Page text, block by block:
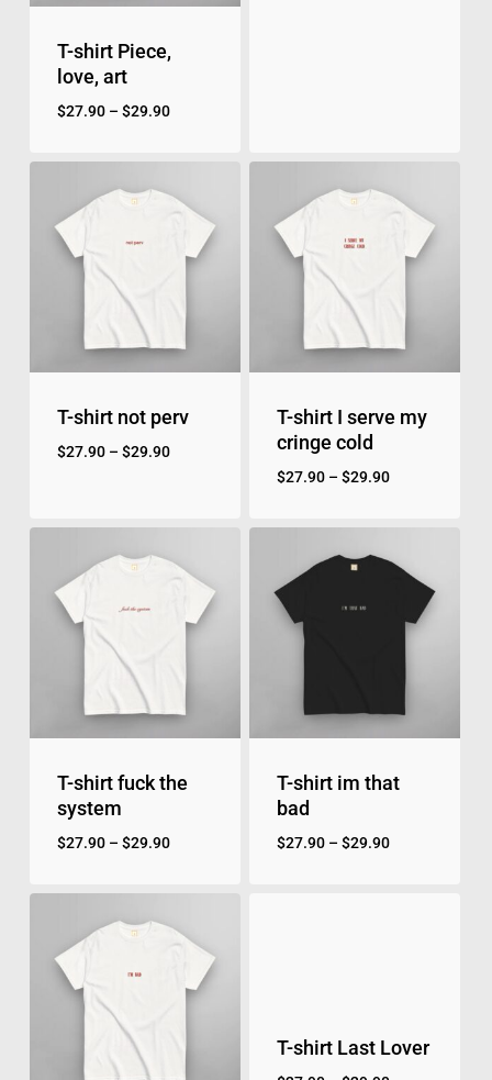
T-shirt Piece,
love, art
$27.90– $29.90
T-shirt not perv
$27.90– $29.90
T-shirt I serve my
cringe cold
$27.90 –$29.90
T-shirt fuck the
system
$27.90– $29.90
T-shirt im that
bad
$27.90 –$29.90
T-shirt Last Lover